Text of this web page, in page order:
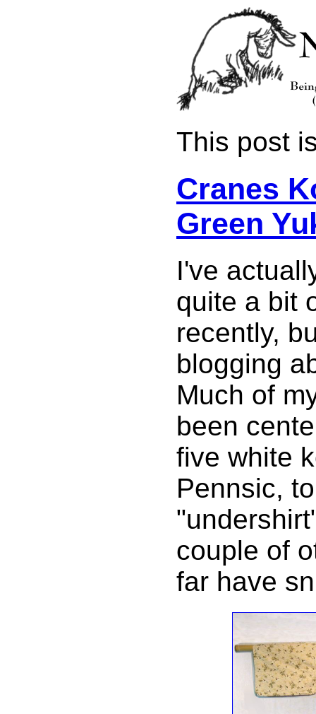
This post
Cranes
Green
I've
quite a bit
recently,
blogging
Much of
been
five white
Pennsic,
couple of
far have